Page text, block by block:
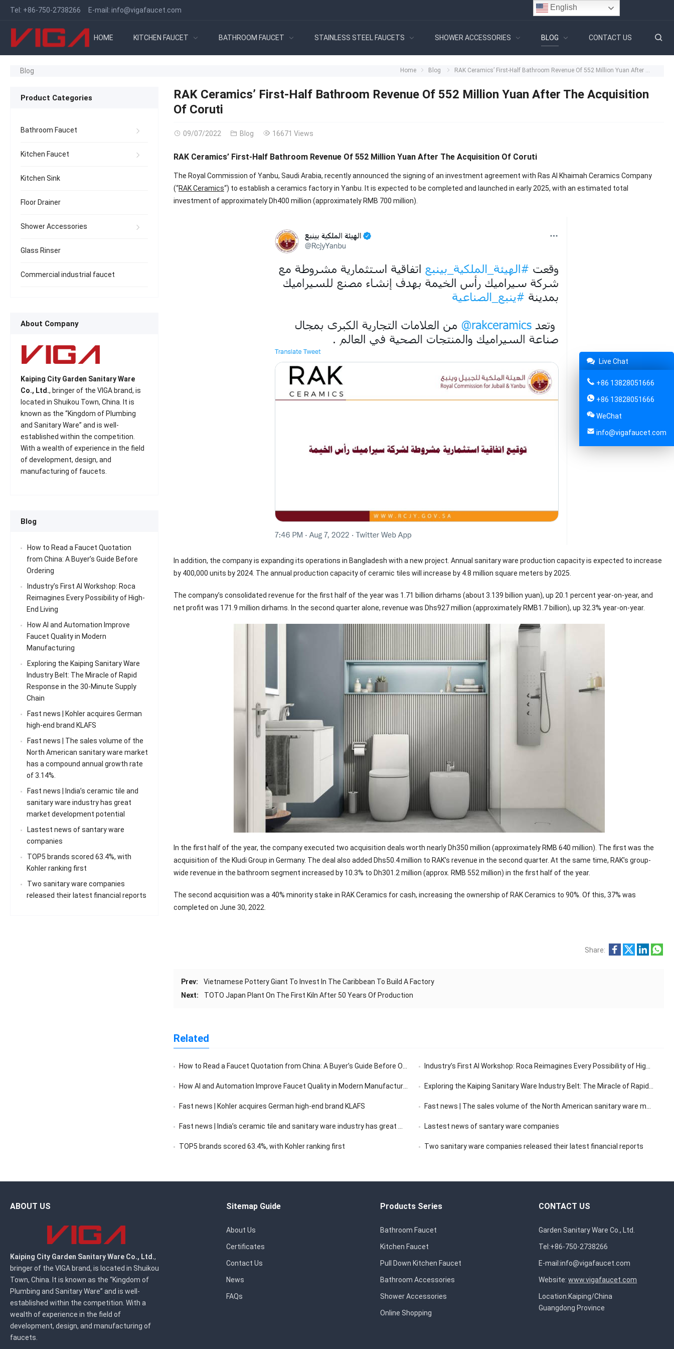
Tel: +86-750-2738266 E-mail: info@vigafaucet.com
HOME KITCHEN FAUCET BATHROOM FAUCET STAINLESS STEEL FAUCETS SHOWER ACCESSORIES BLOG CONTACT US
Blog Home Blog RAK Ceramics’ First-Half Bathroom Revenue Of 552 Million Yuan After The Acquisition Of Coruti
RAK Ceramics’ First-Half Bathroom Revenue Of 552 Million Yuan After The Acquisition
Of Coruti
09/07/2022 Blog 16671 Views
RAK Ceramics’ First-Half Bathroom Revenue Of 552 Million Yuan After The Acquisition Of Coruti
The Royal Commission of Yanbu, Saudi Arabia, recently announced the signing of an investment agreement with Ras Al Khaimah Ceramics Company
(“RAK Ceramics“) to establish a ceramics factory in Yanbu. It is expected to be completed and launched in early 2025, with an estimated total
investment of approximately Dh400 million (approximately RMB 700 million).
In addition, the company is expanding its operations in Bangladesh with a new project. Annual sanitary ware production capacity is expected to increase
by 400,000 units by 2024. The annual production capacity of ceramic tiles will increase by 4.8 million square meters by 2025.
The company’s consolidated revenue for the first half of the year was 1.71 billion dirhams (about 3.139 billion yuan), up 20.1 percent year-on-year, and
net profit was 171.9 million dirhams. In the second quarter alone, revenue was Dhs927 million (approximately RMB1.7 billion), up 32.3% year-on-year.
In the first half of the year, the company executed two acquisition deals worth nearly Dh350 million (approximately RMB 640 million). The first was the
acquisition of the Kludi Group in Germany. The deal also added Dhs50.4 million to RAK’s revenue in the second quarter. At the same time, RAK’s group-
wide revenue in the bathroom segment increased by 10.3% to Dh301.2 million (approx. RMB 552 million) in the first half of the year.
The second acquisition was a 40% minority stake in RAK Ceramics for cash, increasing the ownership of RAK Ceramics to 90%. Of this, 37% was
completed on June 30, 2022.
Share:
Prev:
Vietnamese Pottery Giant To Invest In The Caribbean To Build A Factory
Next:
TOTO Japan Plant On The First Kiln After 50 Years Of Production
Related
How to Read a Faucet Quotation from China: A Buyer’s Guide Before Ordering Industry’s First AI Workshop: Roca Reimagines Every Possibility of High-End Living
How AI and Automation Improve Faucet Quality in Modern Manufacturing Exploring the Kaiping Sanitary Ware Industry Belt: The Miracle of Rapid Response in the 30-Minute Supply Chain
Fast news | Kohler acquires German high-end brand KLAFS Fast news | The sales volume of the North American sanitary ware market has a compound annual growth rate of 3.14%.
Fast news | India’s ceramic tile and sanitary ware industry has great market development potential Lastest news of santary ware companies
TOP5 brands scored 63.4%, with Kohler ranking first Two sanitary ware companies released their latest financial reports
Product Categories
Bathroom Faucet
Kitchen Faucet
Kitchen Sink
Floor Drainer
Shower Accessories
Glass Rinser
Commercial industrial faucet
About Company
Kaiping City Garden Sanitary Ware
Co., Ltd., bringer of the VIGA brand, is
located in Shuikou Town, China. It is
known as the “Kingdom of Plumbing
and Sanitary Ware” and is well-
established within the competition.
With a wealth of experience in the field
of development, design, and
manufacturing of faucets.
Blog
How to Read a Faucet Quotation
from China: A Buyer’s Guide Before
Ordering
Industry’s First AI Workshop: Roca
Reimagines Every Possibility of High-
End Living
How AI and Automation Improve
Faucet Quality in Modern
Manufacturing
Exploring the Kaiping Sanitary Ware
Industry Belt: The Miracle of Rapid
Response in the 30-Minute Supply
Chain
Fast news | Kohler acquires German
high-end brand KLAFS
Fast news | The sales volume of the
North American sanitary ware market
has a compound annual growth rate
of 3.14%.
Fast news | India’s ceramic tile and
sanitary ware industry has great
market development potential
Lastest news of santary ware
companies
TOP5 brands scored 63.4%, with
Kohler ranking first
Two sanitary ware companies
released their latest financial reports
ABOUT US
Kaiping City Garden Sanitary Ware Co., Ltd.,
bringer of the VIGA brand, is located in Shuikou
Town, China. It is known as the “Kingdom of
Plumbing and Sanitary Ware” and is well-
established within the competition. With a
wealth of experience in the field of
development, design, and manufacturing of
faucets.
Sitemap Guide
About Us
Certificates
Contact Us
News
FAQs
Products Series
Bathroom Faucet
Kitchen Faucet
Pull Down Kitchen Faucet
Bathroom Accessories
Shower Accessories
Online Shopping
CONTACT US
Garden Sanitary Ware Co., Ltd.
Tel:+86-750-2738266
E-mail:info@vigafaucet.com
Website:www.vigafaucet.com
Location:Kaiping/China
Guangdong Province
Live Chat
+86 13828051666
+86 13828051666
WeChat
info@vigafaucet.com
English